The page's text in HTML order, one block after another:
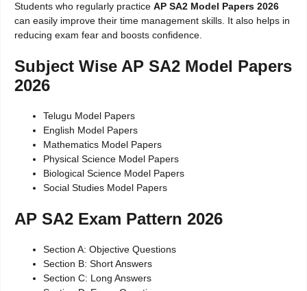
Students who regularly practice AP SA2 Model Papers 2026
can easily improve their time management skills. It also helps in
reducing exam fear and boosts confidence.
Subject Wise AP SA2 Model Papers
2026
Telugu Model Papers
English Model Papers
Mathematics Model Papers
Physical Science Model Papers
Biological Science Model Papers
Social Studies Model Papers
AP SA2 Exam Pattern 2026
Section A: Objective Questions
Section B: Short Answers
Section C: Long Answers